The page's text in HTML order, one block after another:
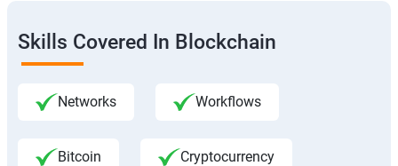
Skills Covered In Blockchain
Networks Workflows
Bitcoin Cryptocurrency